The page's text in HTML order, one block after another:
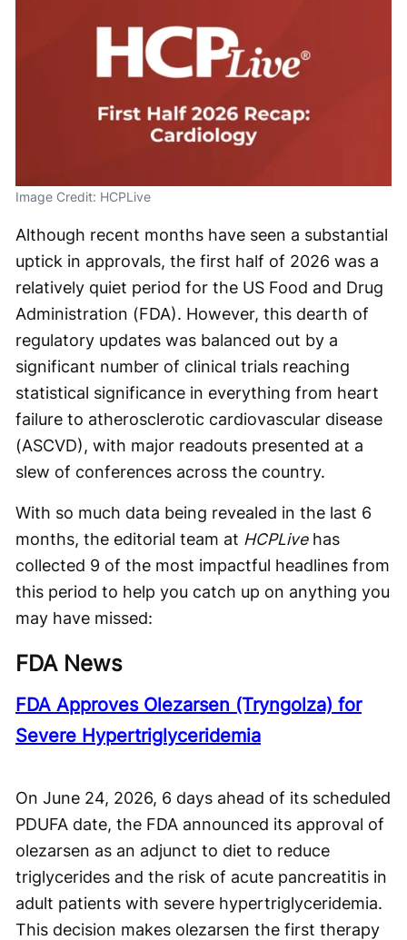
Image Credit: HCPLive
Although recent months have seen a substantial
uptick in approvals, the first half of 2026 was a
relatively quiet period for the US Food and Drug
Administration (FDA). However, this dearth of
regulatory updates was balanced out by a
significant number of clinical trials reaching
statistical significance in everything from heart
failure to atherosclerotic cardiovascular disease
(ASCVD), with major readouts presented at a
slew of conferences across the country.
With so much data being revealed in the last 6
months, the editorial team at HCPLivehas
collected 9 of the most impactful headlines from
this period to help you catch up on anything you
may have missed:
FDA News
FDA Approves Olezarsen (Tryngolza) for
Severe Hypertriglyceridemia
On June 24, 2026, 6 days ahead of its scheduled
PDUFA date, the FDA announced its approval of
olezarsen as an adjunct to diet to reduce
triglycerides and the risk of acute pancreatitis in
adult patients with severe hypertriglyceridemia.
This decision makes olezarsen the first therapy